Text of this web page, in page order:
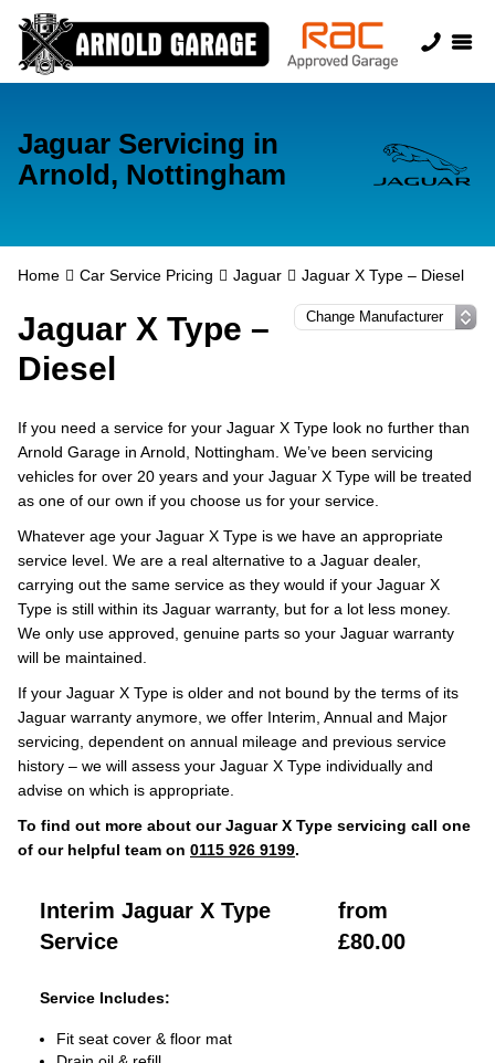
Jaguar Servicing in
Arnold, Nottingham
Home Car Service Pricing Jaguar Jaguar X Type – Diesel
Jaguar X Type –
Diesel
If you need a service for your Jaguar X Type look no further than
Arnold Garage in Arnold, Nottingham. We’ve been servicing
vehicles for over 20 years and your Jaguar X Type will be treated
as one of our own if you choose us for your service.
Whatever age your Jaguar X Type is we have an appropriate
service level. We are a real alternative to a Jaguar dealer,
carrying out the same service as they would if your Jaguar X
Type is still within its Jaguar warranty, but for a lot less money.
We only use approved, genuine parts so your Jaguar warranty
will be maintained.
If your Jaguar X Type is older and not bound by the terms of its
Jaguar warranty anymore, we offer Interim, Annual and Major
servicing, dependent on annual mileage and previous service
history – we will assess your Jaguar X Type individually and
advise on which is appropriate.
To find out more about our Jaguar X Type servicing call one
of our helpful team on 0115 926 9199.
Interim Jaguar X Type
Service
from
£80.00
Service Includes:
Fit seat cover & floor mat